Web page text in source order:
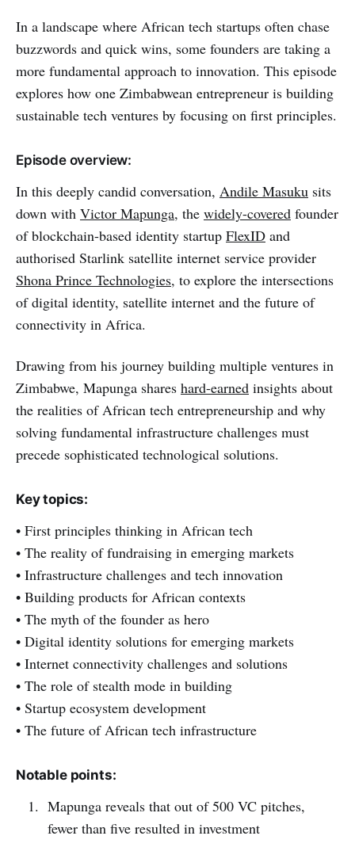
In a landscape where African tech startups often chase
buzzwords and quick wins, some founders are taking a
more fundamental approach to innovation. This episode
explores how one Zimbabwean entrepreneur is building
sustainable tech ventures by focusing on first principles.
Episode overview:
In this deeply candid conversation, Andile Masuku sits
down with Victor Mapunga, the widely-covered founder
of blockchain-based identity startup FlexID and
authorised Starlink satellite internet service provider
Shona Prince Technologies, to explore the intersections
of digital identity, satellite internet and the future of
connectivity in Africa.
Drawing from his journey building multiple ventures in
Zimbabwe, Mapunga shares hard-earned insights about
the realities of African tech entrepreneurship and why
solving fundamental infrastructure challenges must
precede sophisticated technological solutions.
Key topics:
• First principles thinking in African tech
• The reality of fundraising in emerging markets
• Infrastructure challenges and tech innovation
• Building products for African contexts
• The myth of the founder as hero
• Digital identity solutions for emerging markets
• Internet connectivity challenges and solutions
• The role of stealth mode in building
• Startup ecosystem development
• The future of African tech infrastructure
Notable points:
Mapunga reveals that out of 500 VC pitches,
fewer than five resulted in investment